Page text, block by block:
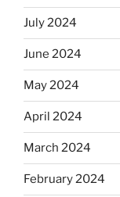
July 2024
June 2024
May 2024
April 2024
March 2024
February 2024